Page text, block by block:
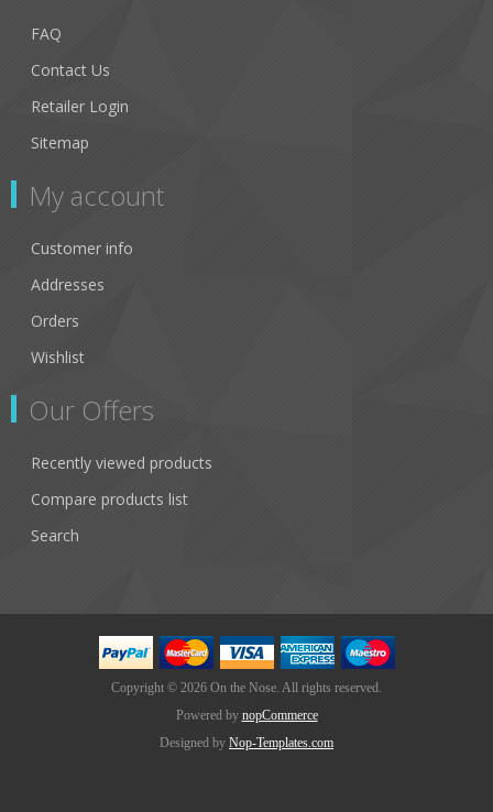
FAQ
Contact Us
Retailer Login
Sitemap
My account
Customer info
Addresses
Orders
Wishlist
Our Offers
Recently viewed products
Compare products list
Search
Copyright © 2026 On the Nose. All rights reserved.
Powered by nopCommerce
Designed by Nop-Templates.com